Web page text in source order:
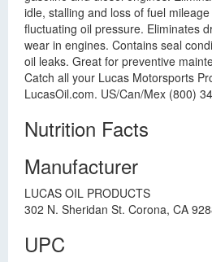
idle, stalling and loss of fuel
fluctuating oil pressure. Eliminates
wear in engines. Contains seal
oil leaks. Great for preventive
Catch all your Lucas Motorsports
LucasOil.com. US/Can/Mex (800)
Nutrition Facts
Manufacturer
LUCAS OIL PRODUCTS
302 N. Sheridan St. Corona, CA
UPC